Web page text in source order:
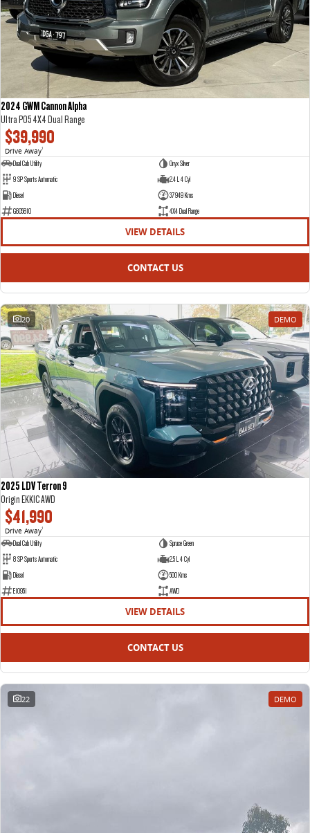
DELIVER 7
Delivers 24/7
G10+ VAN
Get moving with the G10+
DELIVER 9 LARGE VAN
The van that delivers
DELIVER 9 CAB CHASSIS
Capable & flexible
DELIVER 9 BUS
The bus that delivers
RV
Delivers Australia
2024 GWM Cannon Alpha
Ultra P05 4X4 Dual Range
$39,990
Drive Away1
Dual Cab Utility
Onyx Silver
9 SP Sports Automatic
2.4 L 4 Cyl
Diesel
37949 Kms
G605810
4X4 Dual Range
VIEW DETAILS
CONTACT US
20 DEMO
2025 LDV Terron 9
Origin EKK1C AWD
$41,990
Drive Away1
Dual Cab Utility
Spruce Green
8 SP Sports Automatic
2.5 L 4 Cyl
Diesel
500 Kms
E10951
AWD
VIEW DETAILS
CONTACT US
22 DEMO